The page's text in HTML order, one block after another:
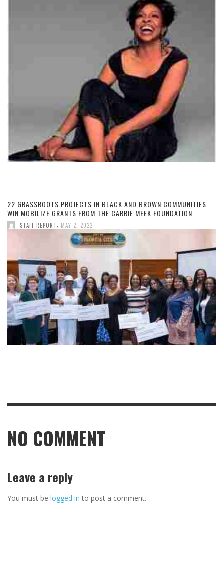
22 GRASSROOTS PROJECTS IN BLACK AND BROWN COMMUNITIES
WIN MOBILIZE GRANTS FROM THE CARRIE MEEK FOUNDATION
STAFF REPORT MAY 2, 2022
NO COMMENT
Leave a reply
You must be logged in to post a comment.